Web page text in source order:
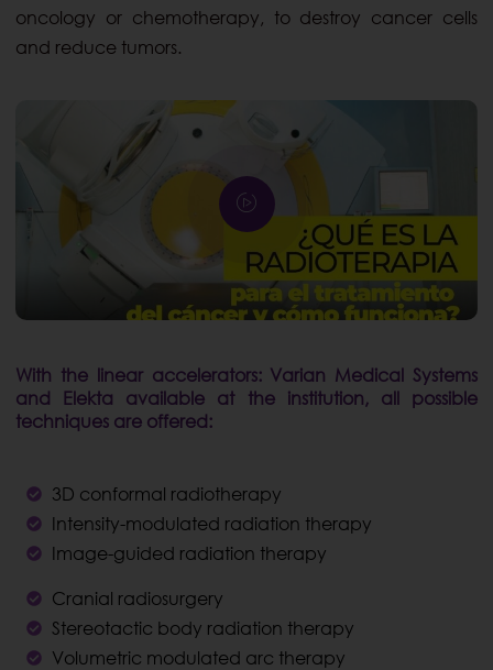
oncology or chemotherapy, to destroy cancer cells
and reduce tumors.
With the linear accelerators: Varian Medical Systems
and Elekta available at the institution, all possible
techniques are offered:
3D conformal radiotherapy
Intensity-modulated radiation therapy
Image-guided radiation therapy
Cranial radiosurgery
Stereotactic body radiation therapy
Volumetric modulated arc therapy